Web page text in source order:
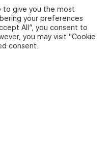
to give you the most
your preferences
All”, you consent to
you may visit "Cookie
consent.